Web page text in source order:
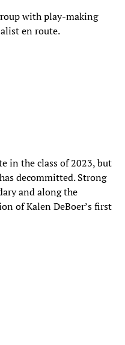
with play-making
en route.
in the class of 2023, but
decommitted. Strong
and along the
of Kalen DeBoer’s first